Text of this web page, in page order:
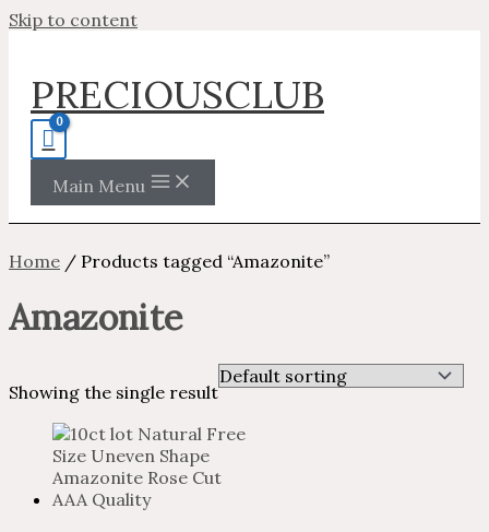
Skip to content
PRECIOUSCLUB
Main Menu
Home / Products tagged “Amazonite”
Amazonite
Showing the single result